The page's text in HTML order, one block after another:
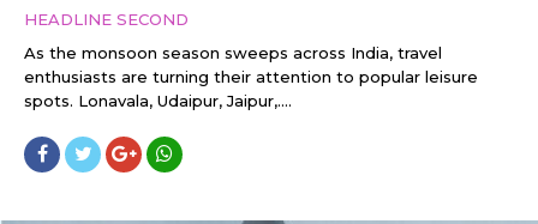
HEADLINE SECOND
As the monsoon season sweeps across India, travel
enthusiasts are turning their attention to popular leisure
spots. Lonavala, Udaipur, Jaipur,....